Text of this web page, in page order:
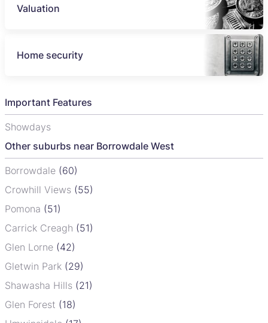
Valuation
Home security
Important Features
Showdays
Other suburbs near Borrowdale West
Borrowdale (60)
Crowhill Views (55)
Pomona (51)
Carrick Creagh (51)
Glen Lorne (42)
Gletwin Park (29)
Shawasha Hills (21)
Glen Forest (18)